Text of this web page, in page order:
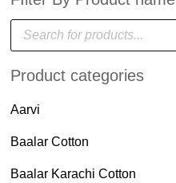
P
o
u
s
e
r
c
Product categories
Aarvi
Baalar Cotton
Baalar Karachi Cotton